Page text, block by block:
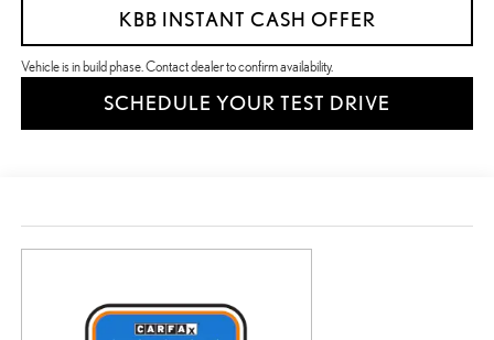
KBB INSTANT CASH OFFER
Vehicle is in build phase. Contact dealer to confirm availability.
SCHEDULE YOUR TEST DRIVE